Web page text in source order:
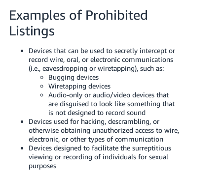
தமிழ்
- IN
Tiếng
Việt -
VN
Deutsch
Português
- BR
中
文
Examples of Prohibited
Listings
Devices that can be used to secretly intercept or
record wire, oral, or electronic communications
(i.e., eavesdropping or wiretapping), such as:
Bugging devices
Wiretapping devices
Audio-only or audio/video devices that
are disguised to look like something that
is not designed to record sound
Devices used for hacking, descrambling, or
otherwise obtaining unauthorized access to wire,
electronic, or other types of communication
Devices designed to facilitate the surreptitious
viewing or recording of individuals for sexual
purposes